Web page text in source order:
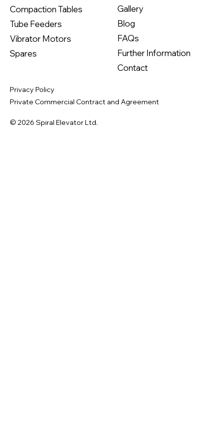
Privacy Policy
Private Commercial Contract and Agreement
Compaction Tables
Tube Feeders
Vibrator Motors
Spares
Gallery
Blog
FAQs
Further Information
Contact
© 2026 Spiral Elevator Ltd.